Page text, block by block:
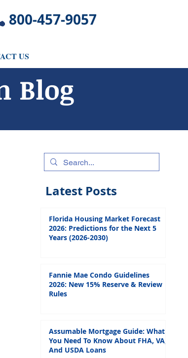
​800-457-9057
US
Blog
Florida Housing Market Forecast
2026: Predictions for the Next 5
Years (2026-2030)
Fannie Mae Condo Guidelines
2026: New 15% Reserve & Review
Rules
Assumable Mortgage Guide: What
You Need To Know About FHA, VA,
And USDA Loans
Latest Posts